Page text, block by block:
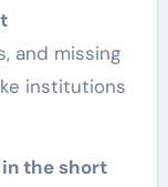
and missing
institutions
the short